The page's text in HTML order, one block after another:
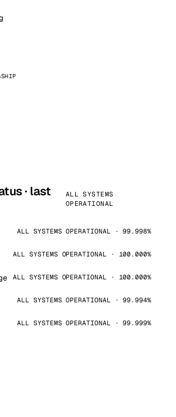
· last
ALL SYSTEMS
OPERATIONAL
ALL SYSTEMS OPERATIONAL · 99.998%
ALL SYSTEMS OPERATIONAL · 100.000%
ALL SYSTEMS OPERATIONAL · 100.000%
ALL SYSTEMS OPERATIONAL · 99.994%
ALL SYSTEMS OPERATIONAL · 99.999%